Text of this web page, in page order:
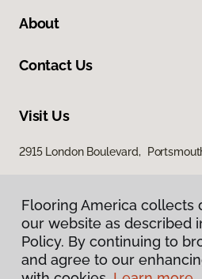
About
Contact Us
Visit Us
2915 London Boulevard,
Flooring America collects
our website as described
Policy. By continuing to
and agree to our